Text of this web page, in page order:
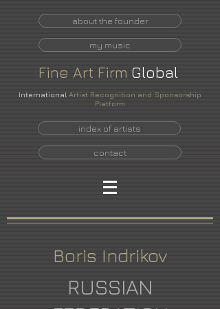
about the founder
my music
Fine Art Firm Global
International Artist Recognition and Sponsorship
Platform
index of artists
contact
Boris Indrikov
RUSSIAN